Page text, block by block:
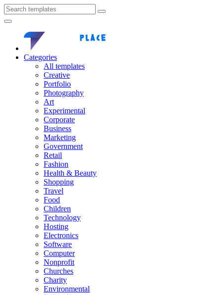
Categories
All templates
Creative
Portfolio
Photography
Art
Experimental
Corporate
Business
Marketing
Government
Retail
Fashion
Health & Beauty
Shopping
Travel
Food
Children
Technology
Hosting
Electronics
Software
Computer
Nonprofit
Churches
Charity
Environmental